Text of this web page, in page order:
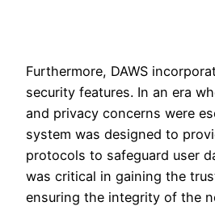
Furthermore, DAWS
security features. In an era
and privacy concerns were
system was designed to
protocols to safeguard user
was critical in gaining the
ensuring the integrity of the